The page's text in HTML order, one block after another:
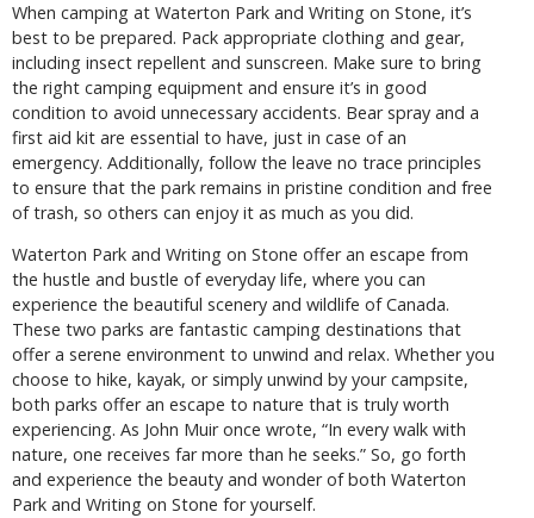
When camping at Waterton Park and Writing on Stone, it’s
best to be prepared. Pack appropriate clothing and gear,
including insect repellent and sunscreen. Make sure to bring
the right camping equipment and ensure it’s in good
condition to avoid unnecessary accidents. Bear spray and a
first aid kit are essential to have, just in case of an
emergency. Additionally, follow the leave no trace principles
to ensure that the park remains in pristine condition and free
of trash, so others can enjoy it as much as you did.
Waterton Park and Writing on Stone offer an escape from
the hustle and bustle of everyday life, where you can
experience the beautiful scenery and wildlife of Canada.
These two parks are fantastic camping destinations that
offer a serene environment to unwind and relax. Whether you
choose to hike, kayak, or simply unwind by your campsite,
both parks offer an escape to nature that is truly worth
experiencing. As John Muir once wrote, “In every walk with
nature, one receives far more than he seeks.” So, go forth
and experience the beauty and wonder of both Waterton
Park and Writing on Stone for yourself.